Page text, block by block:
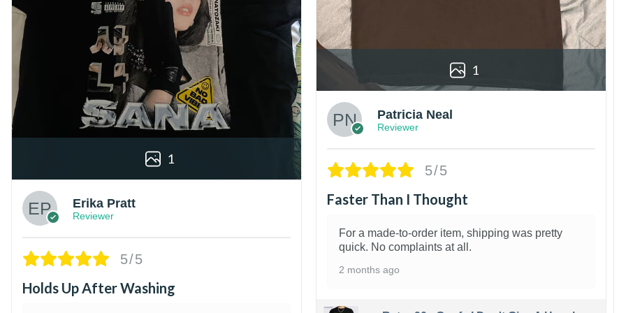
1
Erika Pratt
Reviewer
5/5
Holds Up After Washing
1
Patricia Neal
Reviewer
5/5
Faster Than I Thought
For a made-to-order item, shipping was pretty
quick. No complaints at all.
2 months ago